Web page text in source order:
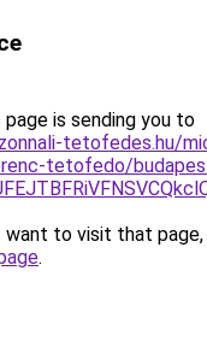
page is sending you to
tetofedes.hu/
tetofedo/
to visit that page,
.